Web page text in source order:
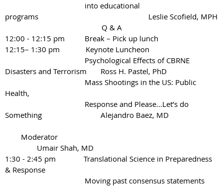
into educational
programs
Leslie Scofield, MPH
Q & A
12:00 - 12:15 pm Break – Pick up lunch
12:15– 1:30 pm Keynote Luncheon
Psychological Effects of CBRNE
Disasters and Terrorism
Ross H. Pastel, PhD
Mass Shootings in the US: Public
Health,
Response and Please...Let’s do
Something
Alejandro Baez, MD
Moderator
Umair Shah, MD
1:30 - 2:45 pm Translational Science in Preparedness
& Response
Moving past consensus statements